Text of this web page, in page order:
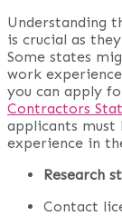
Understanding
is crucial as
Some states
work
you can apply
Contractors
applicants must
experience in
Research
Contact